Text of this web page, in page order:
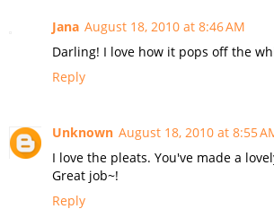
Jana August 18, 2010 at 8:46 AM
Darling! I love how it pops off the
Reply
Unknown August 18, 2010 at 8:55
I love the pleats. You've made a
Great job~!
Reply